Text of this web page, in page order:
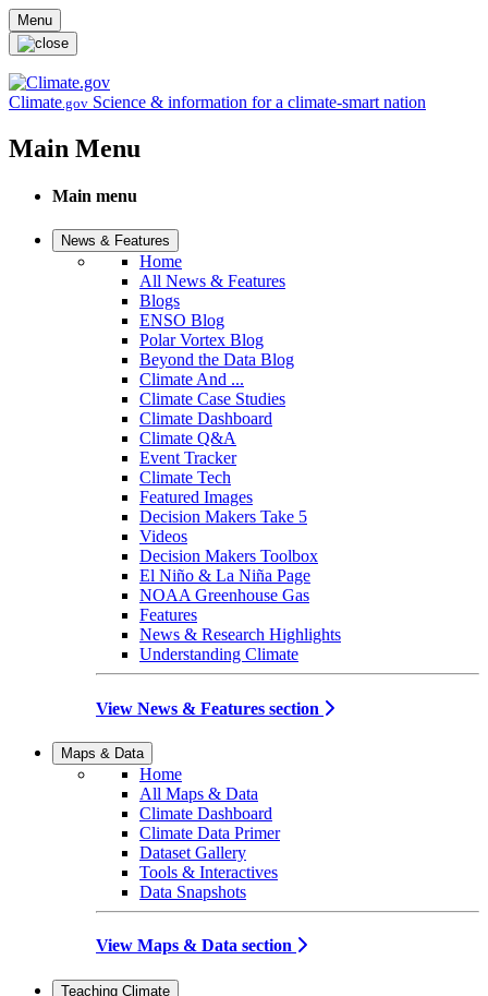
Skip to main content
Menu
Climate.gov Science & information for a climate-smart nation
Main Menu
Main menu
News & Features
Home
All News & Features
Blogs
ENSO Blog
Polar Vortex Blog
Beyond the Data Blog
Climate And ...
Climate Case Studies
Climate Dashboard
Climate Q&A
Event Tracker
Climate Tech
Featured Images
Decision Makers Take 5
Videos
Decision Makers Toolbox
El Niño & La Niña Page
NOAA Greenhouse Gas
Features
News & Research Highlights
Understanding Climate
View News & Features section
Maps & Data
Home
All Maps & Data
Climate Dashboard
Climate Data Primer
Dataset Gallery
Tools & Interactives
Data Snapshots
View Maps & Data section
Teaching Climate